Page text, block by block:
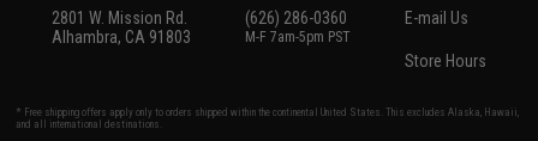
2801 W. Mission Rd.
Alhambra, CA 91803
(626) 286-0360
M-F 7am-5pm PST
E-mail Us
Store Hours
* Free shipping offers apply only to orders shipped within the continental United States. This excludes Alaska, Hawaii,
and all international destinations.